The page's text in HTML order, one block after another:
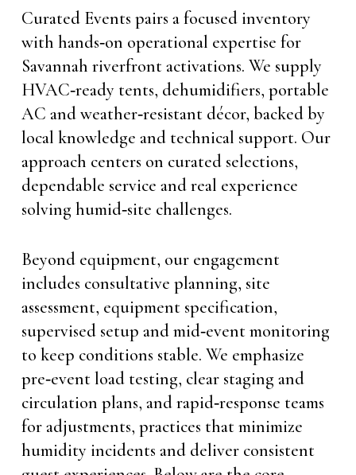
Curated Events pairs a focused inventory
with hands‑on operational expertise for
Savannah riverfront activations. We supply
HVAC‑ready tents, dehumidifiers, portable
AC and weather‑resistant décor, backed by
local knowledge and technical support. Our
approach centers on curated selections,
dependable service and real experience
solving humid‑site challenges.
Beyond equipment, our engagement
includes consultative planning, site
assessment, equipment specification,
supervised setup and mid‑event monitoring
to keep conditions stable. We emphasize
pre‑event load testing, clear staging and
circulation plans, and rapid‑response teams
for adjustments, practices that minimize
humidity incidents and deliver consistent